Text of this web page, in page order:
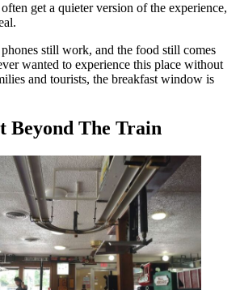
get a quieter version of the experience,
still work, and the food still comes
wanted to experience this place without
and tourists, the breakfast window is
Beyond The Train